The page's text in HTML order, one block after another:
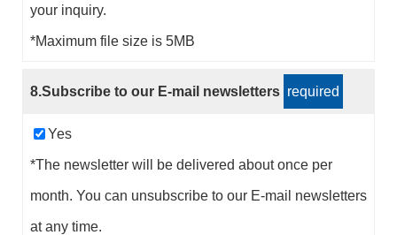
your inquiry.
*Maximum file size is 5MB
8.Subscribe to our E-mail newsletters required
Yes
*The newsletter will be delivered about once per
month. You can unsubscribe to our E-mail newsletters
at any time.